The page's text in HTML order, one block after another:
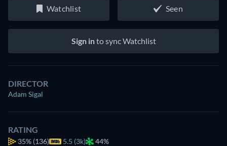
Watchlist Seen
Sign into sync Watchlist
DIRECTOR
Adam Sigal
RATING
35% (136) 5.5 (3k) 44%